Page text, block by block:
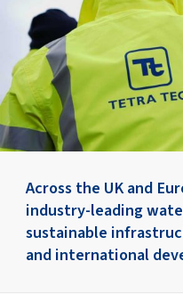
Across the UK and
industry-leading
sustainable
and international